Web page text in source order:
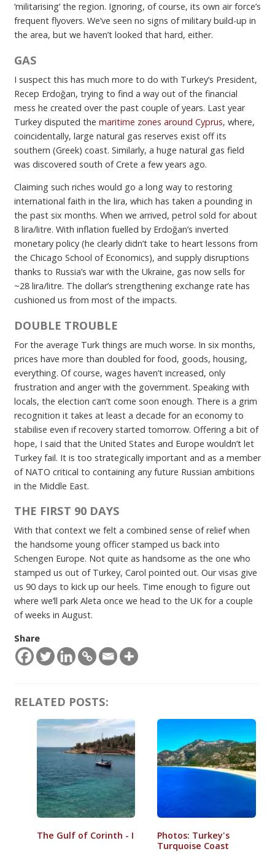
‘militarising’ the region. Ignoring, of course, its own air force’s
frequent flyovers. We’ve seen no signs of military build-up in
the area, but we haven’t looked that hard, either.
GAS
I suspect this has much more to do with Turkey’s President,
Recep Erdoğan, trying to find a way out of the financial
mess he created over the past couple of years. Last year
Turkey disputed the maritime zones around Cyprus, where,
coincidentally, large natural gas reserves exist off its
southern (Greek) coast. Similarly, a huge natural gas field
was discovered south of Crete a few years ago.
Claiming such riches would go a long way to restoring
international faith in the lira, which has taken a pounding in
the past six months. When we arrived, petrol sold for about
8 lira/litre. With inflation fuelled by Erdoğan’s inverted
monetary policy (he clearly didn’t take to heart lessons from
the Chicago School of Economics), and supply disruptions
thanks to Russia’s war with the Ukraine, gas now sells for
~28 lira/litre. The dollar’s strengthening exchange rate has
cushioned us from most of the impacts.
DOUBLE TROUBLE
For the average Turk things are much worse. In six months,
prices have more than doubled for food, goods, housing,
everything. Of course, wages haven’t increased, only
frustration and anger with the government. Speaking with
locals, the election can’t come soon enough. There is a grim
recognition it takes at least a decade for an economy to
stabilise even if recovery started tomorrow. Offering a bit of
hope, I said that the United States and Europe wouldn’t let
Turkey fail. It is too strategically important and as a member
of NATO critical to containing any future Russian ambitions
in the Middle East.
THE FIRST 90 DAYS
With that context we felt a combined sense of relief when
the handsome young officer stamped us back into
Schengen Europe. Not quite as handsome as the one who
stamped us out of Turkey, Carol pointed out. Our visas give
us 90 days to kick up our heels. Time enough to figure out
where we’ll park Aleta once we head to the UK for a couple
of weeks in August.
Share
RELATED POSTS:
The Gulf of Corinth - I
Photos: Turkey's
Turquoise Coast